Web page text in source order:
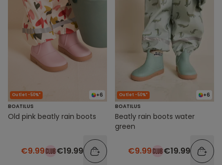
+6
Outlet -50%*
BOATILUS
Old pink beatly rain boots
€9.99 €19.99
+6
Outlet -50%*
BOATILUS
Beatly rain boots water
green
€9.99 €19.99